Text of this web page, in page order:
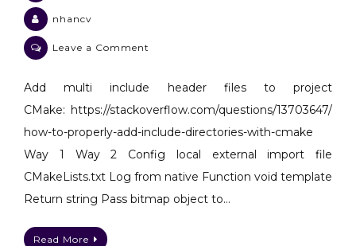
nhancv
Leave a Comment
Some
Android
Java
JNI
C++
Add multi include header files to project
CMake: https://stackoverflow.com/questions/13703647/
how-to-properly-add-include-directories-with-cmake
Way 1 Way 2 Config local external import file
CMakeLists.txt Log from native Function void template
Return string Pass bitmap object to…
Read More